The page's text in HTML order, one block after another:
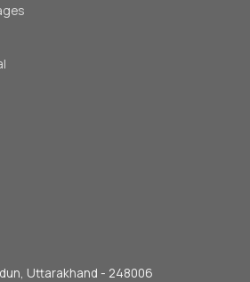
Uttarakhand - 248006